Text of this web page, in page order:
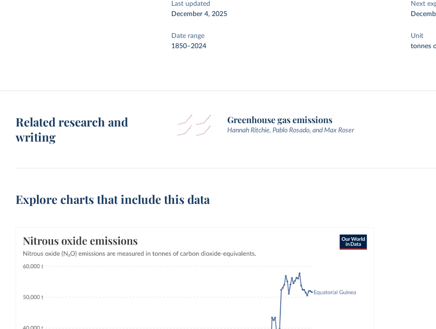
Last updated
December 4, 2025
Next
Date range
1850–2024
Unit
tonnes
Related research and
writing
Greenhouse gas emissions
Hannah Ritchie, Pablo Rosado, and Max Roser
Explore charts that include this data